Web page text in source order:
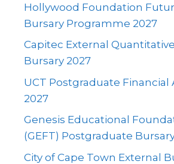
Hollywood Foundation
Bursary Programme 2027
Capitec External
Bursary 2027
UCT Postgraduate Financial
2027
Genesis Educational
(GEFT) Postgraduate
City of Cape Town External